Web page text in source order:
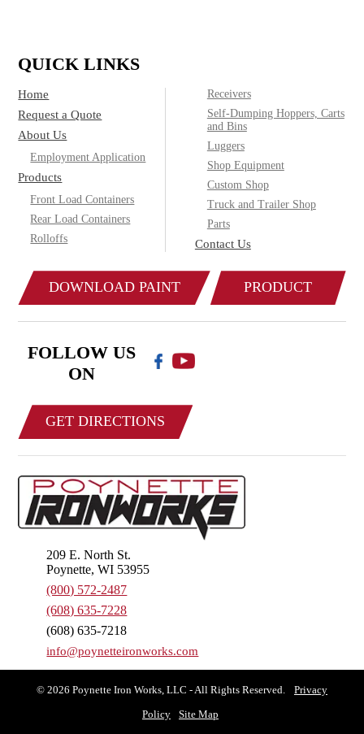
QUICK LINKS
Home
Request a Quote
About Us
Employment Application
Products
Front Load Containers
Rear Load Containers
Rolloffs
Receivers
Self-Dumping Hoppers, Carts
and Bins
Luggers
Shop Equipment
Custom Shop
Truck and Trailer Shop
Parts
Contact Us
DOWNLOAD PAINT
COLOR CHART
PRODUCT
CATALOG
FOLLOW US
ON
GET DIRECTIONS
209 E. North St.
Poynette, WI 53955
(800) 572-2487
(608) 635-7228
(608) 635-7218
info@poynetteironworks.com
© 2026 Poynette Iron Works, LLC - All Rights Reserved.
Privacy
Policy
Site Map